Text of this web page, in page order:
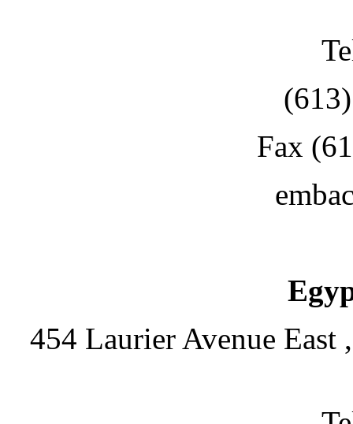
Fax
454 Laurier Avenue East